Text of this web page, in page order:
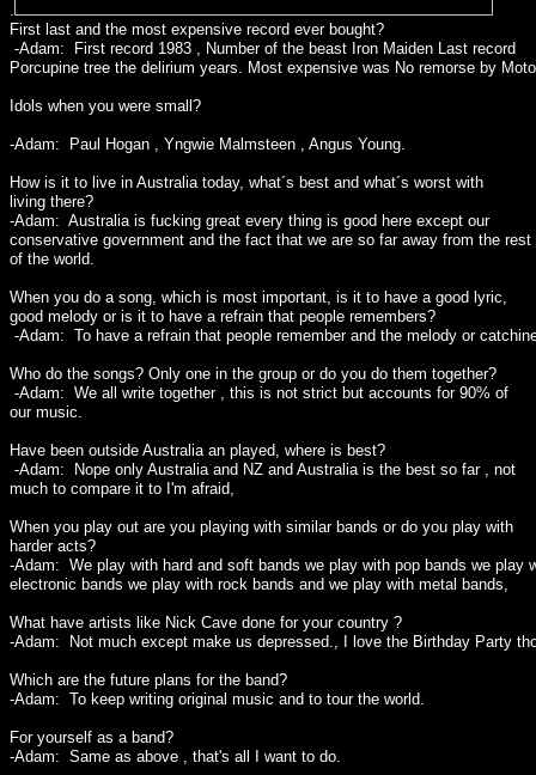
.
First last and the most expensive record ever bought?
-Adam: First record 1983 , Number of the beast Iron Maiden Last record
Porcupine tree the delirium years. Most expensive was No remorse by
Idols when you were small?
-Adam: Paul Hogan , Yngwie Malmsteen , Angus Young.
How is it to live in Australia today, what´s best and what´s worst with
living there?
-Adam: Australia is fucking great every thing is good here except our
conservative government and the fact that we are so far away from the rest
of the world.
When you do a song, which is most important, is it to have a good lyric,
good melody or is it to have a refrain that people remembers?
-Adam: To have a refrain that people remember and the melody or
Who do the songs? Only one in the group or do you do them together?
-Adam: We all write together , this is not strict but accounts for 90% of
our music.
Have been outside Australia an played, where is best?
-Adam: Nope only Australia and NZ and Australia is the best so far , not
much to compare it to I'm afraid,
When you play out are you playing with similar bands or do you play with
harder acts?
-Adam: We play with hard and soft bands we play with pop bands we play
electronic bands we play with rock bands and we play with metal bands,
What have artists like Nick Cave done for your country ?
-Adam: Not much except make us depressed., I love the Birthday Party
Which are the future plans for the band?
-Adam: To keep writing original music and to tour the world.
For yourself as a band?
-Adam: Same as above , that's all I want to do.